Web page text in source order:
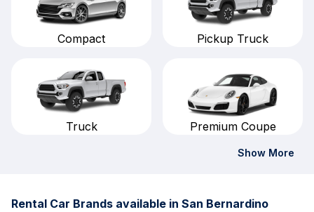
Compact Pickup Truck
Truck Premium Coupe
Show More
Rental Car Brands available in San Bernardino